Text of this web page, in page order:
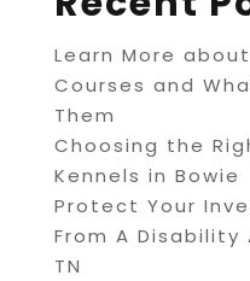
Learn More
Courses and
Them
Choosing the
Kennels in Bowie
Protect Your
From A
TN